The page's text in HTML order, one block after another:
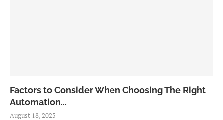
Factors to Consider When Choosing The Right
Automation...
August 18, 2025